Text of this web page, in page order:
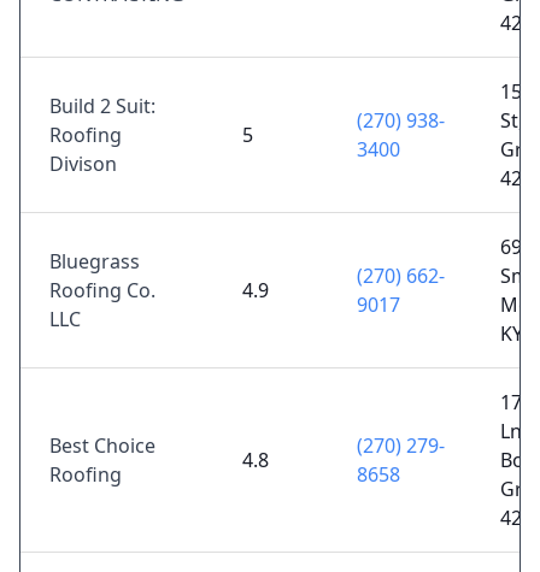
Build 2 Suit:
Roofing
Divison
5
(270) 938-
3400
St,
Bluegrass
Roofing Co.
LLC
4.9
(270) 662-
9017
696
KY
Best Choice
Roofing
4.8
(270) 279-
8658
Ln